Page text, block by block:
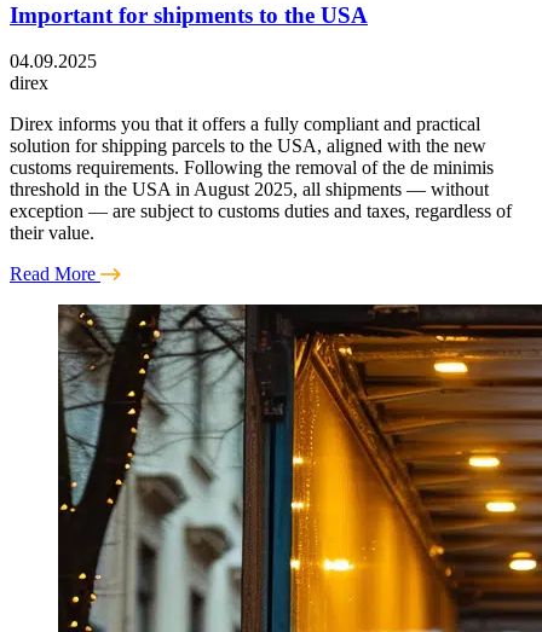
Important for shipments to the USA
04.09.2025
direx
Direx informs you that it offers a fully compliant and practical
solution for shipping parcels to the USA, aligned with the new
customs requirements. Following the removal of the de minimis
threshold in the USA in August 2025, all shipments — without
exception — are subject to customs duties and taxes, regardless of
their value.
Read More